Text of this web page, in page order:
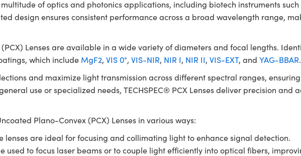
of optics and photonics applications, including biotech instruments
design ensures consistent performance across a broad wavelength range,
(PCX) Lenses are available in a wide variety of diameters and focal lengths.
which include MgF2, VIS 0°, VIS-NIR, NIR I, NIR II, VIS-EXT, and YAG-BBAR
and maximize light transmission across different spectral ranges,
use or specialized needs, TECHSPEC® PCX Lenses deliver precision
Plano-Convex (PCX) Lenses in various ways:
lenses are ideal for focusing and collimating light to enhance signal detection.
used to focus laser beams or to couple light efficiently into optical fibers,